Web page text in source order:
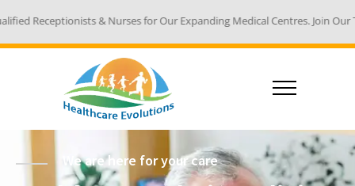
Nurses for Our Expanding Medical Centres. Join Our Team - Email Your
We are here for your care